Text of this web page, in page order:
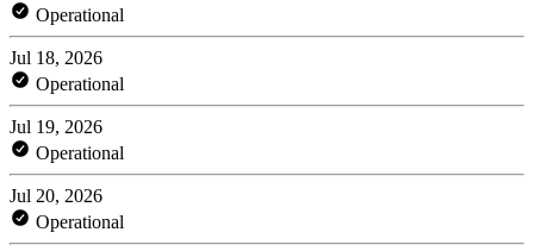
Operational
Jul 18, 2026
Operational
Jul 19, 2026
Operational
Jul 20, 2026
Operational